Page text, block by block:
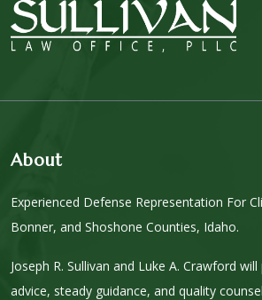
About
Experienced Defense Representation For
Bonner, and Shoshone Counties, Idaho.
Joseph R. Sullivan and Luke A. Crawford
advice, steady guidance, and quality